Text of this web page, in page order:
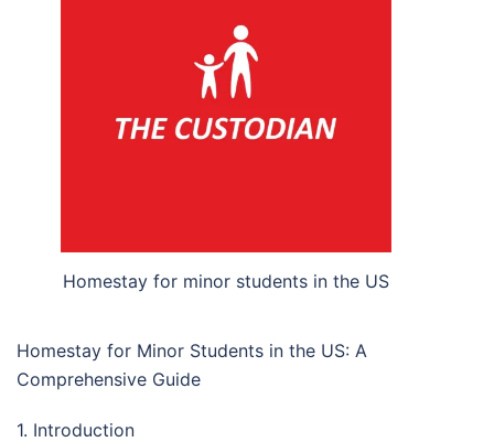
Homestay for minor students in the US
Homestay for Minor Students in the US: A
Comprehensive Guide
1. Introduction